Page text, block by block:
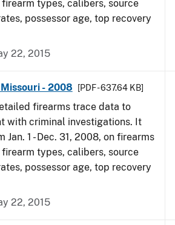
types, calibers, source
possessor age, top recovery
22, 2015
- 2008 [PDF - 637.64 KB]
firearms trace data to
with criminal investigations. It
1 - Dec. 31, 2008, on firearms
types, calibers, source
possessor age, top recovery
22, 2015